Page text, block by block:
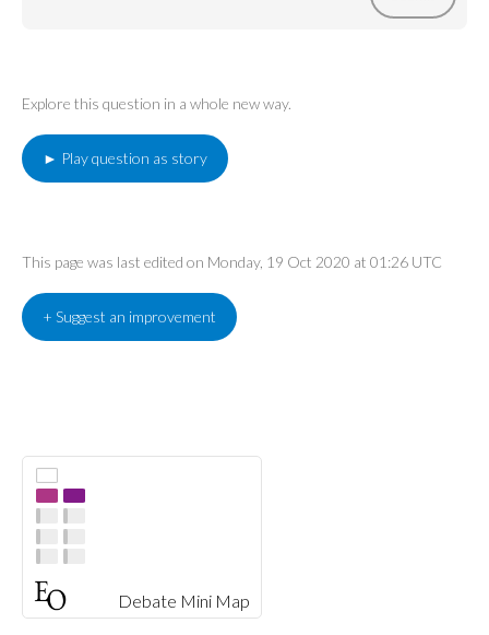
Debate Mini Map
Explore this question in a whole new way.
► Play question as story
This page was last edited on Monday, 19 Oct 2020 at 01:26 UTC
+ Suggest an improvement